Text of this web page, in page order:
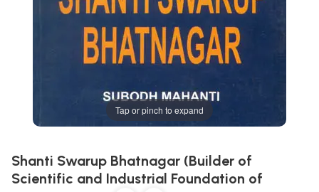
Tap or pinch to expand
Shanti Swarup Bhatnagar (Builder of
Scientific and Industrial Foundation of